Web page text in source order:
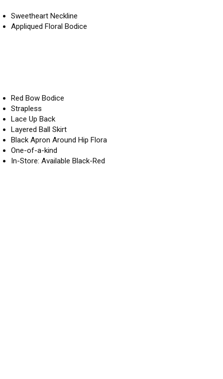
Sweetheart Neckline
Appliqued Floral Bodice
Red Bow Bodice
Strapless
Lace Up Back
Layered Ball Skirt
Black Apron Around Hip Flora
One-of-a-kind
In-Store: Available Black-Red